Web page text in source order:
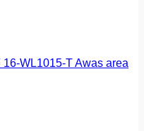
16-WL1015-T Awas area